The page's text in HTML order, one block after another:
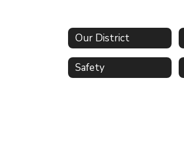
Our District
Safety